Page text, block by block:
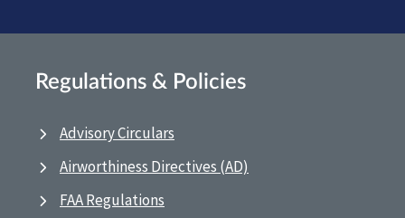
Regulations & Policies
Advisory Circulars
Airworthiness Directives (AD)
FAA Regulations